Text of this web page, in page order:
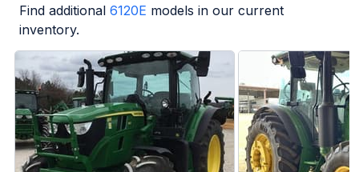
Find additional 6120E models in our current
inventory.